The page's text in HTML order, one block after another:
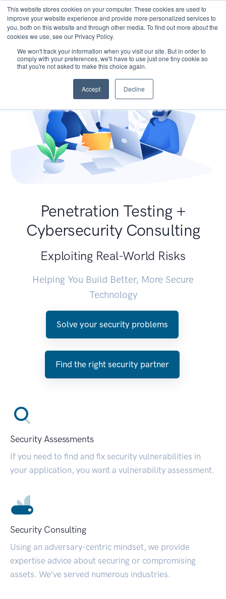
This website stores cookies on your computer. These cookies are used to
improve your website experience and provide more personalized services to
you, both on this website and through other media. To find out more about the
cookies we use, see our Privacy Policy.
We won't track your information when you visit our site. But in order to
comply with your preferences, we'll have to use just one tiny cookie so
that you're not asked to make this choice again.
Accept Decline
Penetration Testing +
Cybersecurity Consulting
Exploiting Real-World Risks
Helping You Build Better, More Secure
Technology
Solve your security problems
Find the right security partner
Security Assessments
If you need to find and fix security vulnerabilities in
your application, you want a vulnerability assessment.
Security Consulting
Using an adversary-centric mindset, we provide
expertise advice about securing or compromising
assets. We’ve served numerous industries.